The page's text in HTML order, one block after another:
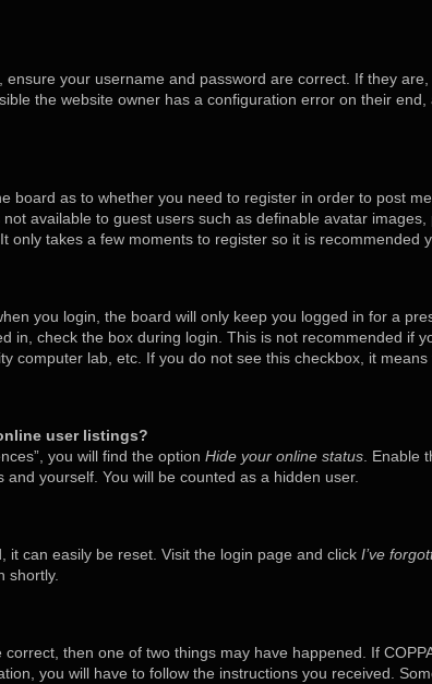
your username and password are correct. If they
the website owner has a configuration error on their
board as to whether you need to register in order to post
available to guest users such as definable avatar images,
takes a few moments to register so it is recommended
you login, the board will only keep you logged in for a
in, check the box during login. This is not recommended if
computer lab, etc. If you do not see this checkbox, it
user listings?
you will find the option Hide your online status . Enable
yourself. You will be counted as a hidden user.
it can easily be reset. Visit the login page and click I’ve
shortly.
then one of two things may have happened. If
you will have to follow the instructions you received.